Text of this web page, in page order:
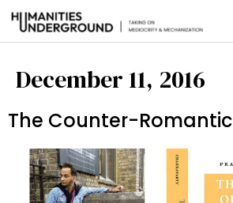
December 11, 2016
The Counter-Romantic